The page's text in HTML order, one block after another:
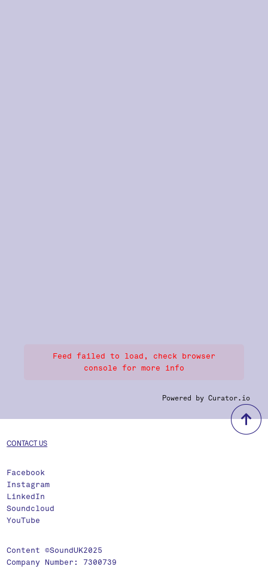
Feed failed to load, check browser
console for more info
Powered by Curator.io
CONTACT US
Facebook
Instagram
LinkedIn
Soundcloud
YouTube
Content ©SoundUK2025
Company Number: 7300739